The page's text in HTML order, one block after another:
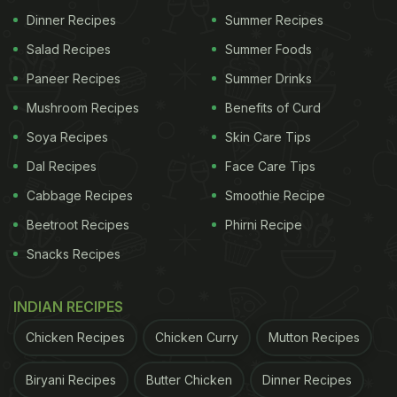
Cook And Eat Eggs To Avoid Food Poisoning
Eggs: Are They Good Or Bad For
Dinner Recipes
Salad Recipes
Paneer Recipes
Mushroom Recipes
Soya Recipes
Dal Recipes
Cabbage Recipes
Beetroot Recipes
Snacks Recipes
Summer Recipes
Summer Foods
Summer Drinks
Benefits of Curd
Skin Care Tips
Face Care Tips
Smoothie Recipe
Phirni Recipe
INDIAN RECIPES
Chicken Recipes Chicken Curry Mutton Recipes
Biryani Recipes Butter Chicken Dinner Recipes